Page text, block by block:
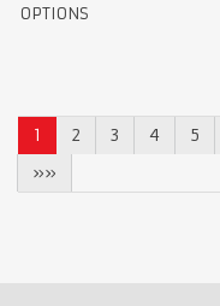
OPTIONS
1 2 3 4 5
»»